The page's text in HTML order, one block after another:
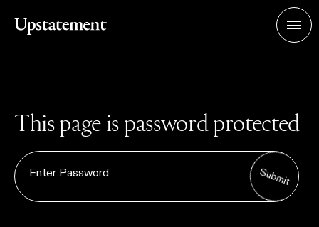
Home
This page is password protected
Submit